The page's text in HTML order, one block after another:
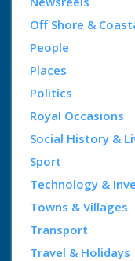
Off Shore &
People
Places
Politics
Royal Occasions
Social History &
Sport
Technology &
Towns & Villages
Transport
Travel & Holidays